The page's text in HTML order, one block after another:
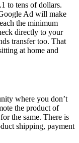
to tens of dollars.
Ad will make
the minimum
directly to your
transfer too. That
at home and
where you don’t
the product of
the same. There is
shipping, payment